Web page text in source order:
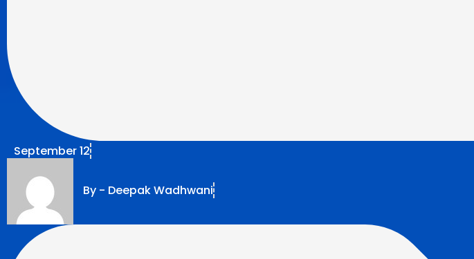
September 12
By - Deepak Wadhwani